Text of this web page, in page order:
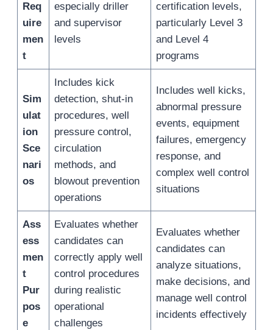
Req
uire
men
t
especially driller
and supervisor
levels
certification levels,
particularly Level 3
and Level 4
programs
Sim
ulat
ion
Sce
nari
os
Includes kick
detection, shut-in
procedures, well
pressure control,
circulation
methods, and
blowout prevention
operations
Includes well kicks,
abnormal pressure
events, equipment
failures, emergency
response, and
complex well control
situations
Ass
ess
men
t
Pur
pos
e
Evaluates whether
candidates can
correctly apply well
control procedures
during realistic
operational
challenges
Evaluates whether
candidates can
analyze situations,
make decisions, and
manage well control
incidents effectively